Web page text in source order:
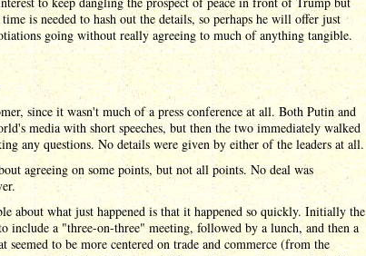
is needed to hash out the details, so perhaps he will offer just
going without really agreeing to much of anything tangible.
since it wasn't much of a press conference at all. Both Putin and
media with short speeches, but then the two immediately walked
any questions. No details were given by either of the leaders at all.
agreeing on some points, but not all points. No deal was
about what just happened is that it happened so quickly. Initially the
include a "three-on-three" meeting, followed by a lunch, and then a
seemed to be more centered on trade and commerce (from the